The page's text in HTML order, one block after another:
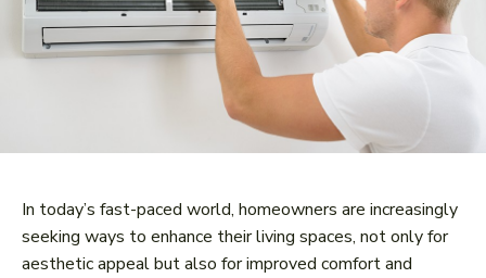
In today’s fast-paced world, homeowners are increasingly
seeking ways to enhance their living spaces, not only for
aesthetic appeal but also for improved comfort and